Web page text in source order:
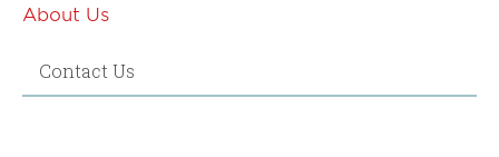
About Us
Contact Us